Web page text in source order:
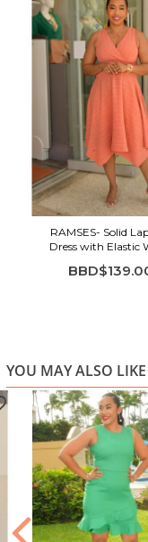
sleeveless design
ideal for warm-
Whether styled with
down with sandals
transitions
sophistication.
Highlights:
Wrap-style V-
Smocked waist
Sleeveless design
Flowing midi
RAMSES- Solid
Dress with Elastic
YOU MAY ALSO LIKE